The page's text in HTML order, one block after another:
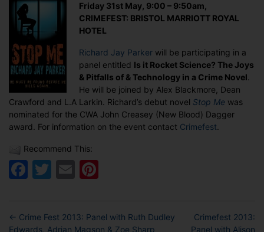
Panel
with
Parker
Friday 31st May, 9:00 – 9:50am,
CRIMEFEST: BRISTOL MARRIOTT ROYAL
HOTEL
Richard Jay Parker will be participating in a
panel entitled Is it Rocket Science? The Joys
& Pitfalls of & Technology in a Crime Novel
He will be joined by Alex Blackmore, Dean
Crawford and L.A Larkin. Richard’s debut novel Stop Me was
nominated for the CWA John Creasey (New Blood) Dagger
award. For information on the event contact Crimefest
Recommend This:
Facebook
Twitter
Email
← Crime Fest 2013: Panel with Ruth Dudley
Edwards, Adrian Magson & Zoe Sharp
Crimefest 2013:
Panel with Alison